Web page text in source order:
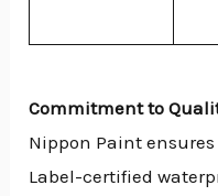
Commitment to
Nippon Paint
Label-certified